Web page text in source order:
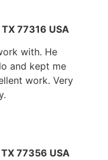
77316 USA
with. He
and kept me
work. Very
77356 USA